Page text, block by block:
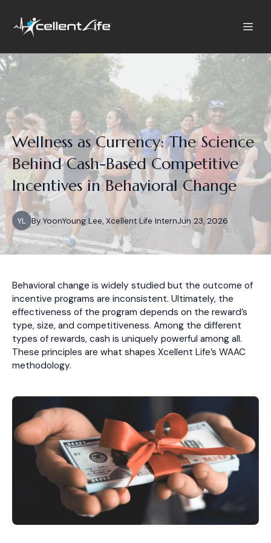
Wellness as Currency: The Science
Behind Cash-Based Competitive
Incentives in Behavioral Change
YL Jun 23, 2026
By YoonYoung Lee, Xcellent Life Intern
Behavioral change is widely studied but the outcome of
incentive programs are inconsistent. Ultimately, the
effectiveness of the program depends on the reward’s
type, size, and competitiveness. Among the different
types of rewards, cash is uniquely powerful among all.
These principles are what shapes Xcellent Life’s WAAC
methodology.